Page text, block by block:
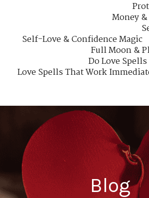
Money
Self-Love & Confidence Magic
Full Moon &
Do Love
Love Spells That Work
Blog